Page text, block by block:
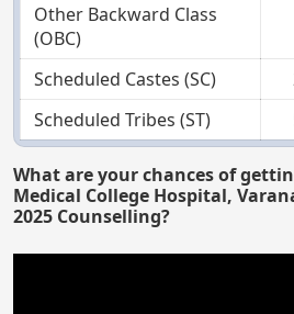
Other Backward Class
(OBC)
Scheduled Castes (SC)
Scheduled Tribes (ST)
What are your chances of
Medical College Hospital,
2025 Counselling?